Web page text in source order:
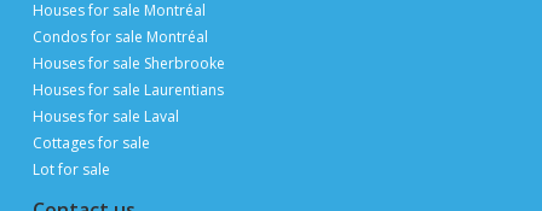
Houses for sale Montréal
Condos for sale Montréal
Houses for sale Sherbrooke
Houses for sale Laurentians
Houses for sale Laval
Cottages for sale
Lot for sale